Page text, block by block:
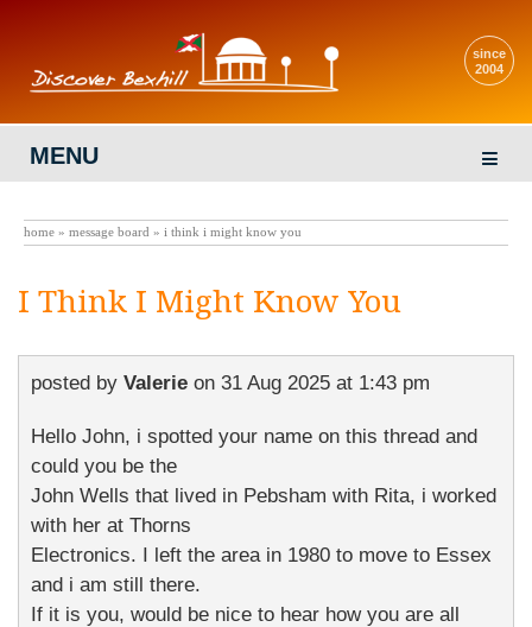
since
2004
MENU
home » message board » i think i might know you
I Think I Might Know You
posted by Valerie on 31 Aug 2025 at 1:43 pm
Hello John, i spotted your name on this thread and
could you be the
John Wells that lived in Pebsham with Rita, i worked
with her at Thorns
Electronics. I left the area in 1980 to move to Essex
and i am still there.
If it is you, would be nice to hear how you are all